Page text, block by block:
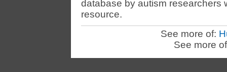
database by autism researchers
resource.
See more of:
See more